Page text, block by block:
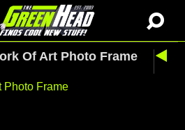
Of Art Photo Frame